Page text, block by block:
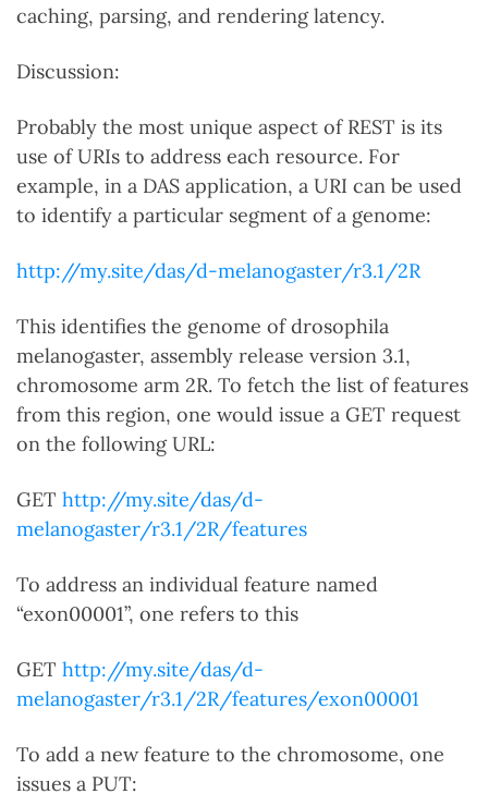
caching, parsing, and rendering latency.
Discussion:
Probably the most unique aspect of REST is its
use of URIs to address each resource. For
example, in a DAS application, a URI can be used
to identify a particular segment of a genome:
http://my.site/das/d-melanogaster/r3.1/2R
This identifies the genome of drosophila
melanogaster, assembly release version 3.1,
chromosome arm 2R. To fetch the list of features
from this region, one would issue a GET request
on the following URL:
GET http://my.site/das/d-
melanogaster/r3.1/2R/features
To address an individual feature named
“exon00001”, one refers to this
GET http://my.site/das/d-
melanogaster/r3.1/2R/features/exon00001
To add a new feature to the chromosome, one
issues a PUT: